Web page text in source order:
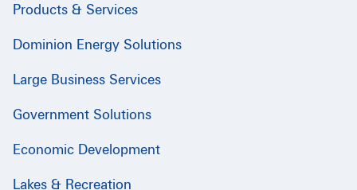
Products & Services
Dominion Energy Solutions
Large Business Services
Government Solutions
Economic Development
Lakes & Recreation